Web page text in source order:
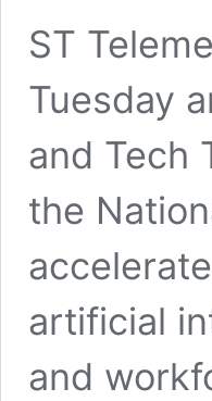
ST
Tuesday
and Tech
the
artificial
and